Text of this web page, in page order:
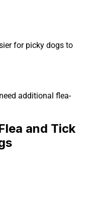
for picky dogs to
additional flea-
and Tick